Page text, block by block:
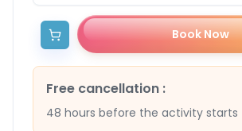
Book Now
Free cancellation :
48 hours before the activity starts